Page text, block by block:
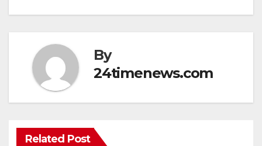
By
24timenews.com
Related Post